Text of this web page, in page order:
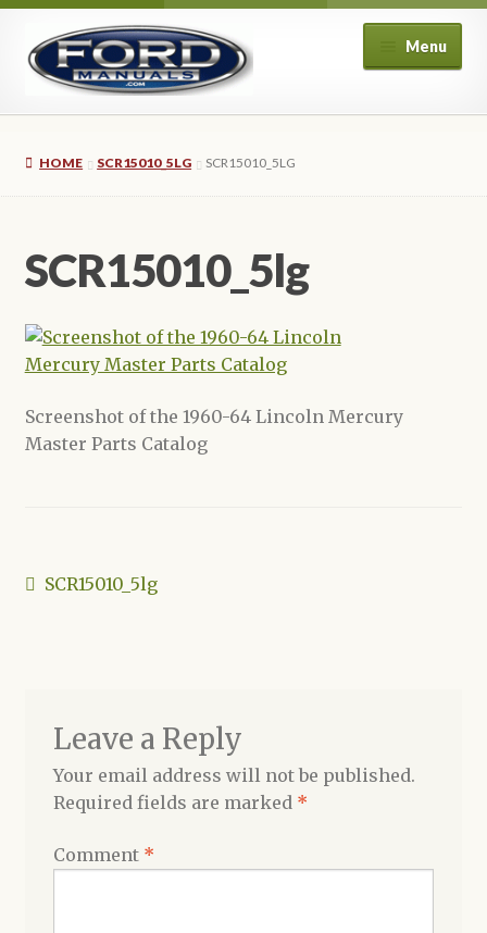
Skip
to
navigation
Skip
to
content
Menu
My account
Privacy Policy
HOME SCR15010_5LG SCR15010_5LG
SCR15010_5lg
Screenshot of the 1960-64 Lincoln Mercury
Master Parts Catalog
Post
Previous
SCR15010_5lg
Leave a Reply
Your email address will not be published.
Required fields are marked *
Comment *